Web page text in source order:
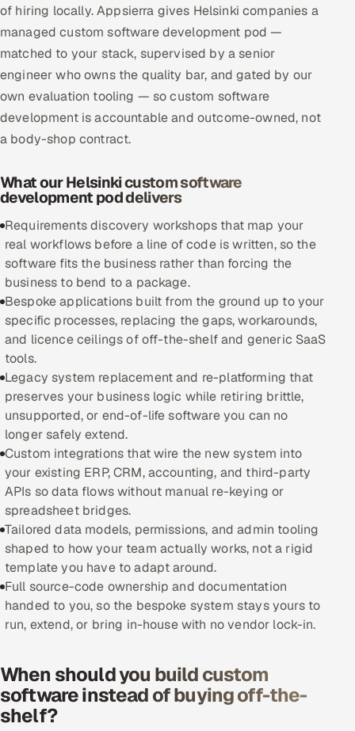
MARKETING
Gamified Social Network
Partnerships & Affiliates SOON
Industries
Banking, Insurance & Capital Markets
Retail & Consumer Goods
Healthcare, Pharma & Life Sciences
Hospitality, Leisure & Travel
Oil, Gas & Mining Resources
Power, Utilities & Renewables
Media, Tech & Telecom
Transportation & Logistics
Hire
Hire QA Engineers in India
Hire Developers in India
Hire AI & ML Engineers
Offshore Development Center
Remote IT Office in India
of hiring locally. Appsierra gives Helsinki companies a
managed custom software development pod —
matched to your stack, supervised by a senior
engineer who owns the quality bar, and gated by our
own evaluation tooling — so custom software
development is accountable and outcome-owned, not
a body-shop contract.
What our Helsinki custom software
development pod delivers
Requirements discovery workshops that map your
real workflows before a line of code is written, so the
software fits the business rather than forcing the
business to bend to a package.
Bespoke applications built from the ground up to your
specific processes, replacing the gaps, workarounds,
and licence ceilings of off-the-shelf and generic SaaS
tools.
Legacy system replacement and re-platforming that
preserves your business logic while retiring brittle,
unsupported, or end-of-life software you can no
longer safely extend.
Custom integrations that wire the new system into
your existing ERP, CRM, accounting, and third-party
APIs so data flows without manual re-keying or
spreadsheet bridges.
Tailored data models, permissions, and admin tooling
shaped to how your team actually works, not a rigid
template you have to adapt around.
Full source-code ownership and documentation
handed to you, so the bespoke system stays yours to
run, extend, or bring in-house with no vendor lock-in.
When should you build custom
software instead of buying off-the-
shelf?